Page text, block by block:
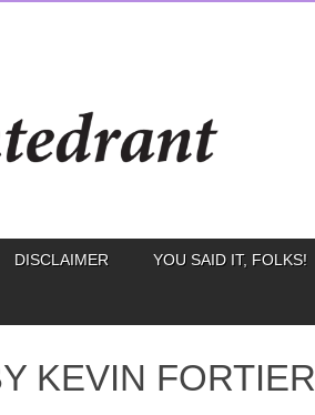
DISCLAIMER YOU SAID IT, FOLKS!
KEVIN FORTIER